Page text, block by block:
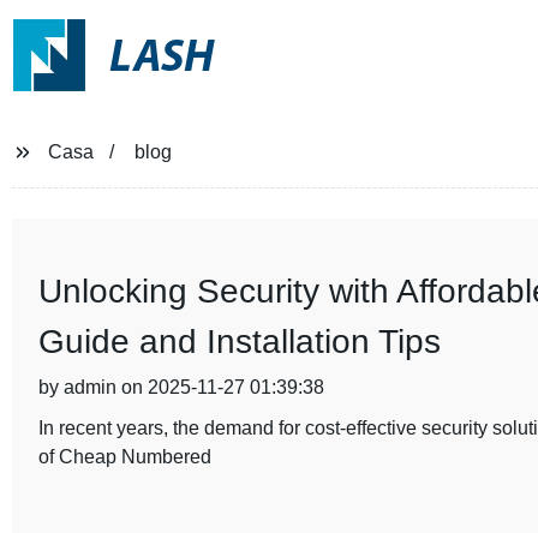
LASH
Casa blog
Unlocking Security with
Guide and Installation Tips
by admin on 2025-11-27 01:39:38
In recent years, the demand for cost-effective security
of Cheap Numbered